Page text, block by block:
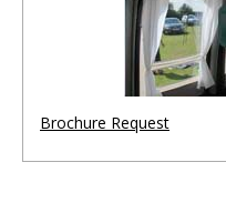
Brochure Request